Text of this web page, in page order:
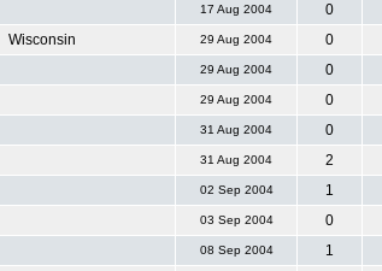
17 Aug 2004
0
Wisconsin 29 Aug 2004
0
29 Aug 2004
0
29 Aug 2004
0
31 Aug 2004
0
31 Aug 2004
2
02 Sep 2004
1
03 Sep 2004
0
08 Sep 2004
1